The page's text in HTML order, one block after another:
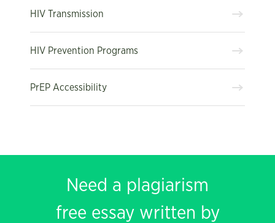
HIV Transmission
HIV Prevention Programs
PrEP Accessibility
Need a plagiarism
free essay written by